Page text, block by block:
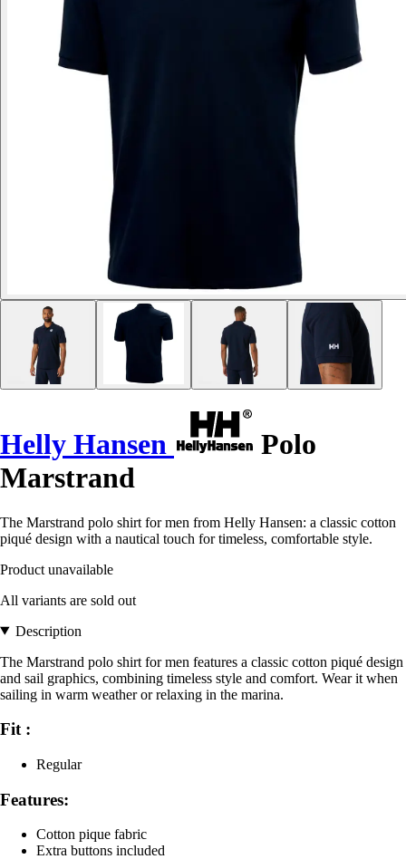
Helly Hansen
Polo
Marstrand
The Marstrand polo shirt for men from Helly Hansen: a classic cotton
piqué design with a nautical touch for timeless, comfortable style.
Product unavailable
All variants are sold out
Description
The Marstrand polo shirt for men features a classic cotton piqué design
and sail graphics, combining timeless style and comfort. Wear it when
sailing in warm weather or relaxing in the marina.
Fit :
Regular
Features:
Cotton pique fabric
Extra buttons included